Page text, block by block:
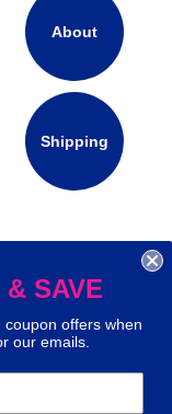
site
more
About
Shipping
SAVE
offers when
our emails.